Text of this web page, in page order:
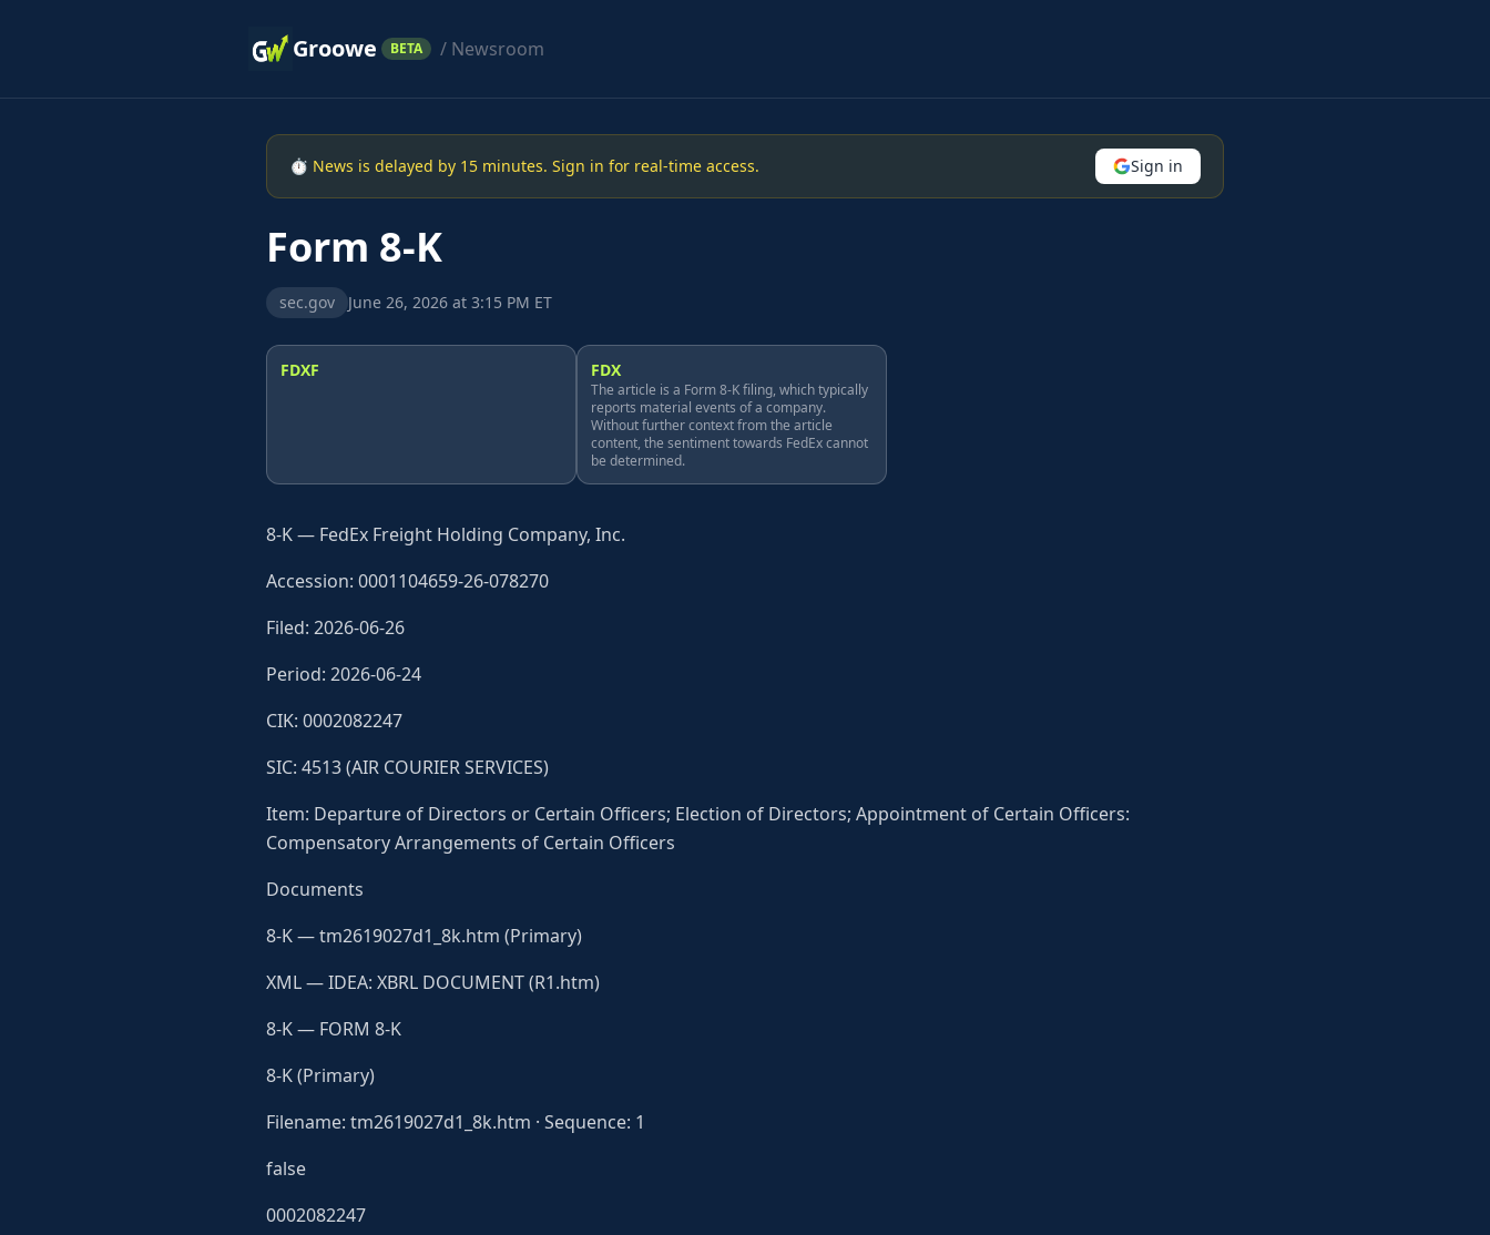
Groowe BETA / Newsroom
⏱ News is delayed by 15 minutes. Sign in for real-time access. Sign in
Form 8-K
sec.gov June 26, 2026 at 3:15 PM ET
FDXF FDX
The article is a Form 8-K filing, which typically
reports material events of a company.
Without further context from the article
content, the sentiment towards FedEx cannot
be determined.
8-K — FedEx Freight Holding Company, Inc.
Accession: 0001104659-26-078270
Filed: 2026-06-26
Period: 2026-06-24
CIK: 0002082247
SIC: 4513 (AIR COURIER SERVICES)
Item: Departure of Directors or Certain Officers; Election of Directors; Appointment of Certain Officers:
Compensatory Arrangements of Certain Officers
Documents
8-K — tm2619027d1_8k.htm (Primary)
XML — IDEA: XBRL DOCUMENT (R1.htm)
8-K — FORM 8-K
8-K (Primary)
Filename: tm2619027d1_8k.htm · Sequence: 1
false
0002082247